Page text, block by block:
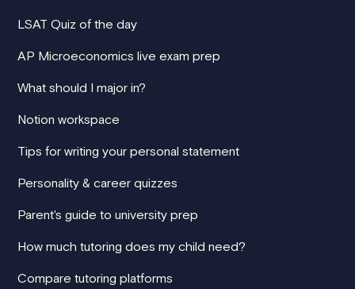
LSAT Quiz of the day
AP Microeconomics live exam prep
What should I major in?
Notion workspace
Tips for writing your personal statement
Personality & career quizzes
Parent's guide to university prep
How much tutoring does my child need?
Compare tutoring platforms